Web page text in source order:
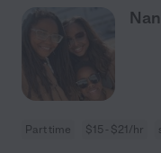
Part time $15 - $21/hr